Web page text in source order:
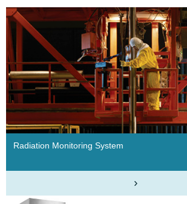
Radiation